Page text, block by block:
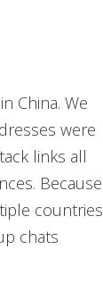
China. We
were
links all
Because
countries
chats